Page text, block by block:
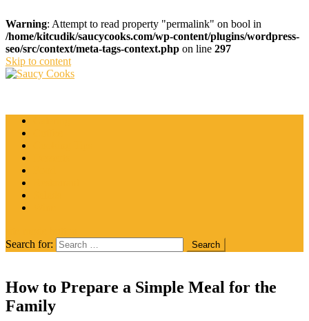
Warning: Attempt to read property "permalink" on bool in
/home/kitcudik/saucycooks.com/wp-content/plugins/wordpress-
seo/src/context/meta-tags-context.php on line 297
Skip to content
Search for:
How to Prepare a Simple Meal for the
Family